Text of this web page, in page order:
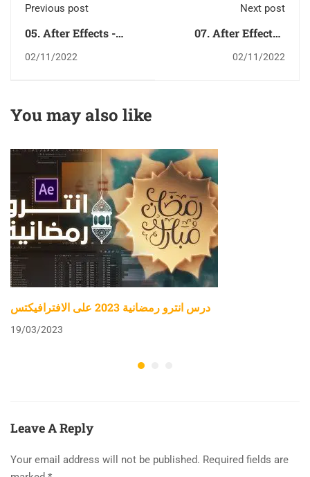
Previous post
05. After Effects -
02/11/2022
Next post
07. After Effects -
Animation Menu قائمة02/11/2022
You may also like
درس انترو رمضانية 2023 على الافترافيكتس
19/03/2023
Leave A Reply
Your email address will not be published. Required fields are